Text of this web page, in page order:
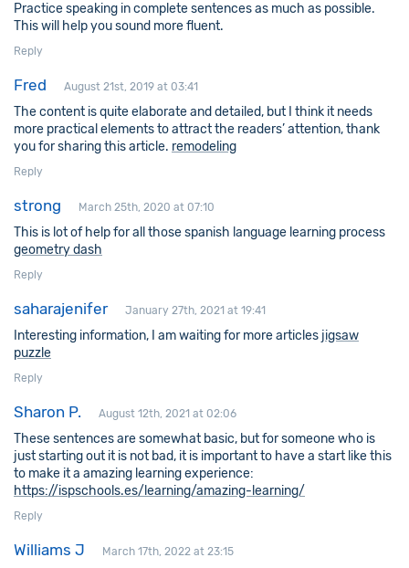
Practice speaking in complete sentences as much as possible.
This will help you sound more fluent.
Reply
Fred August 21st, 2019 at 03:41
The content is quite elaborate and detailed, but I think it needs
more practical elements to attract the readers’ attention, thank
you for sharing this article. remodeling
Reply
strong March 25th, 2020 at 07:10
This is lot of help for all those spanish language learning process
geometry dash
Reply
saharajenifer January 27th, 2021 at 19:41
Interesting information, I am waiting for more articles jigsaw
puzzle
Reply
Sharon P. August 12th, 2021 at 02:06
These sentences are somewhat basic, but for someone who is
just starting out it is not bad, it is important to have a start like this
to make it a amazing learning experience:
https://ispschools.es/learning/amazing-learning/
Reply
Williams J March 17th, 2022 at 23:15